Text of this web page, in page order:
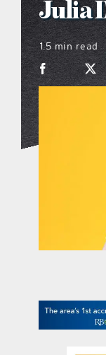
Julia
1.5 min read